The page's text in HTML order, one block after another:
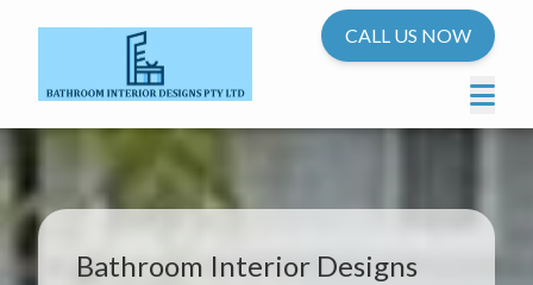
CALL US NOW
Bathroom Interior Designs